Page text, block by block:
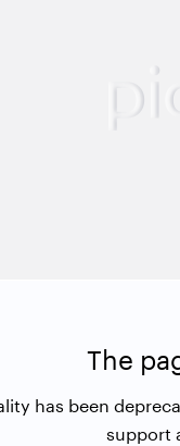
The
has been
support